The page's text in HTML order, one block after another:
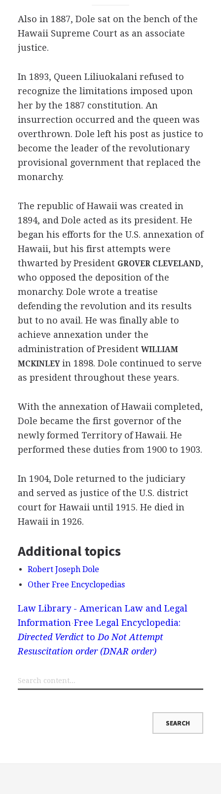
Also in 1887, Dole sat on the bench of the
Hawaii Supreme Court as an associate
justice.
In 1893, Queen Liliuokalani refused to
recognize the limitations imposed upon
her by the 1887 constitution. An
insurrection occurred and the queen was
overthrown. Dole left his post as justice to
become the leader of the revolutionary
provisional government that replaced the
monarchy.
The republic of Hawaii was created in
1894, and Dole acted as its president. He
began his efforts for the U.S. annexation of
Hawaii, but his first attempts were
thwarted by President GROVER CLEVELAND,
who opposed the deposition of the
monarchy. Dole wrote a treatise
defending the revolution and its results
but to no avail. He was finally able to
achieve annexation under the
administration of President WILLIAM
MCKINLEYin 1898. Dole continued to serve
as president throughout these years.
With the annexation of Hawaii completed,
Dole became the first governor of the
newly formed Territory of Hawaii. He
performed these duties from 1900 to 1903.
In 1904, Dole returned to the judiciary
and served as justice of the U.S. district
court for Hawaii until 1915. He died in
Hawaii in 1926.
Additional topics
Robert Joseph Dole
Other Free Encyclopedias
Law Library - American Law and Legal
Information Free Legal Encyclopedia:
Directed Verdictto Do Not Attempt
Resuscitation order (DNAR order)